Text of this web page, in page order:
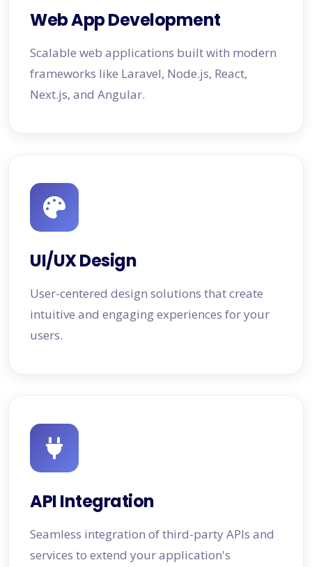
Web App Development
Scalable web applications built with modern
frameworks like Laravel, Node.js, React,
Next.js, and Angular.
UI/UX Design
User-centered design solutions that create
intuitive and engaging experiences for your
users.
API Integration
Seamless integration of third-party APIs and
services to extend your application's